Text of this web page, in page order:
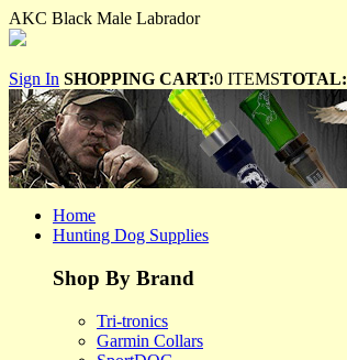
AKC Black Male Labrador
Sign In SHOPPING CART:0 ITEMSTOTAL:
Home
Hunting Dog Supplies
Shop By Brand
Tri-tronics
Garmin Collars